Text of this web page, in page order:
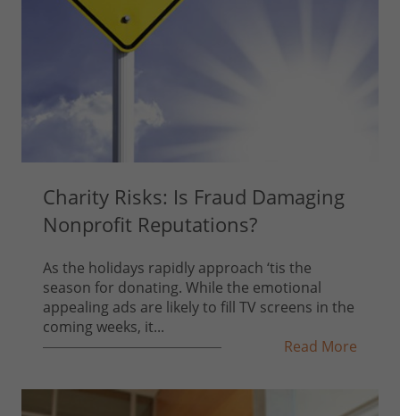
Charity Risks: Is Fraud Damaging
Nonprofit Reputations?
As the holidays rapidly approach ‘tis the
season for donating. While the emotional
appealing ads are likely to fill TV screens in the
coming weeks, it...
Read More